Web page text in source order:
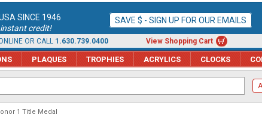
SINCE 1946
credit!
SAVE $ - SIGN UP FOR OUR EMAILS
OR CALL 1.630.739.0400 View Shopping Cart
PLAQUES TROPHIES ACRYLICS CLOCKS
1 Title Medal